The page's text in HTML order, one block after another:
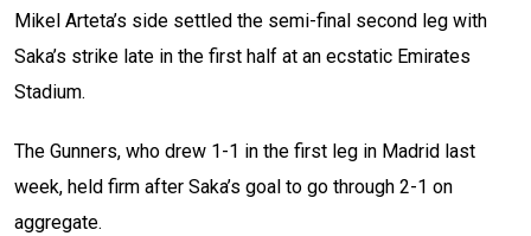
Mikel Arteta’s side settled the semi-final second leg with
Saka’s strike late in the first half at an ecstatic Emirates
Stadium.
The Gunners, who drew 1-1 in the first leg in Madrid last
week, held firm after Saka’s goal to go through 2-1 on
aggregate.